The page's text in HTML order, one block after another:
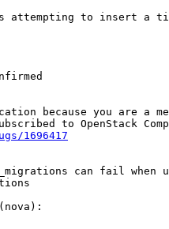
attempting to insert a
because you are a
1696417
can fail when